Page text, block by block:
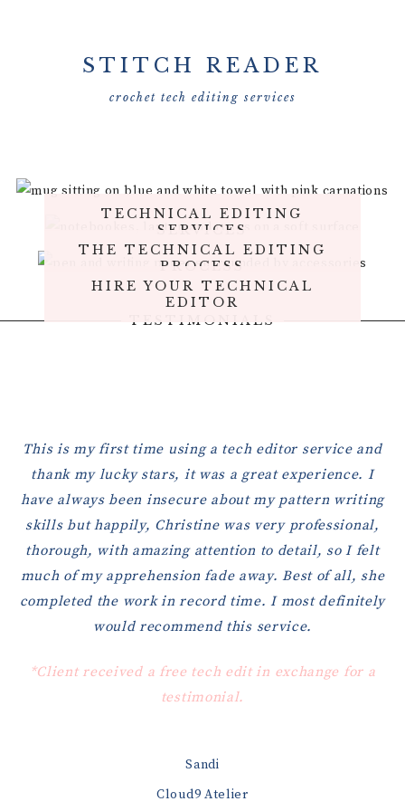
STITCH READER
crochet tech editing services
TECHNICAL EDITING
SERVICES
THE TECHNICAL EDITING
PROCESS
HIRE YOUR TECHNICAL
EDITOR
TESTIMONIALS
This is my first time using a tech editor service and
thank my lucky stars, it was a great experience. I
have always been insecure about my pattern writing
skills but happily, Christine was very professional,
thorough, with amazing attention to detail, so I felt
much of my apprehension fade away. Best of all, she
completed the work in record time. I most definitely
would recommend this service.
*Client received a free tech edit in exchange for a
testimonial.
Sandi
Cloud9 Atelier